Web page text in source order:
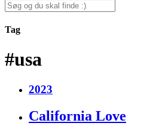
for:
Search
for:
Tag
#usa
2023
California Love